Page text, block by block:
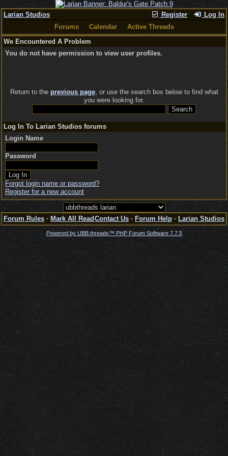
Register Log In
Larian Studios
Forums
Calendar
Active Threads
We Encountered A Problem
You do not have permission to view user profiles.
Return to the previous page, or use the search box below to find what
you were looking for.
Log In To Larian Studios forums
Login Name
Password
Forgot login name or password?
Register for a new account
Forum Rules · Mark All Read Contact Us · Forum Help · Larian Studios
Powered by UBB.threads™ PHP Forum Software 7.7.5